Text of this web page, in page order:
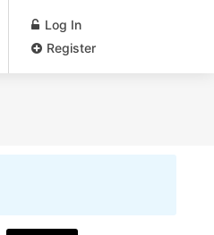
Log In
Register